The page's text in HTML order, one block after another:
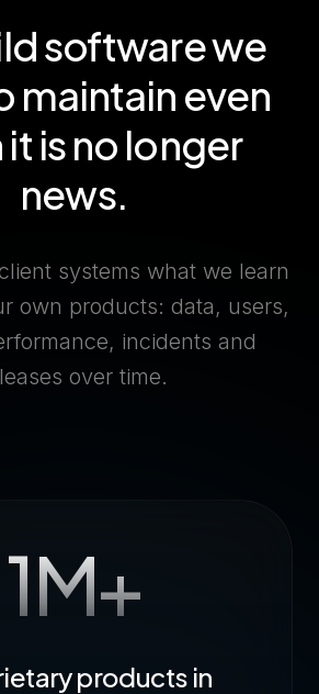
software we
maintain even
is no longer
news.
systems what we learn
own products: data, users,
incidents and
over time.
1M+
products in